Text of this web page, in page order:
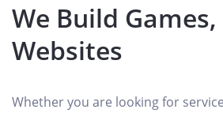
We Build
Websites
Whether you are looking for